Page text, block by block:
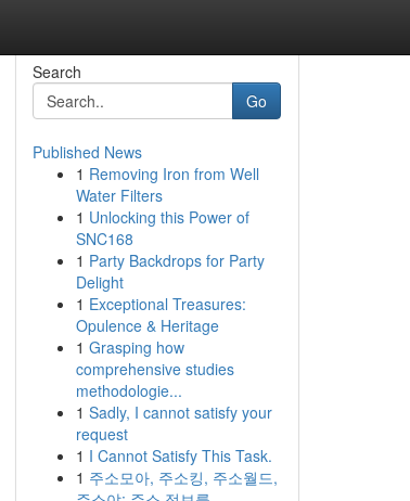
Search
Go
Published News
1 Removing Iron from Well
Water Filters
1 Unlocking this Power of
SNC168
1 Party Backdrops for Party
Delight
1 Exceptional Treasures:
Opulence & Heritage
1 Grasping how
comprehensive studies
methodologie...
1 Sadly, I cannot satisfy your
request
1 I Cannot Satisfy This Task.
1 주소모아, 주소킹, 주소월드,